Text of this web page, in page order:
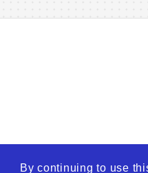
By continuing to use